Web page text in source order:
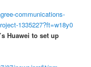
communications-
1335227?ft=w18y0
Huawei to set up